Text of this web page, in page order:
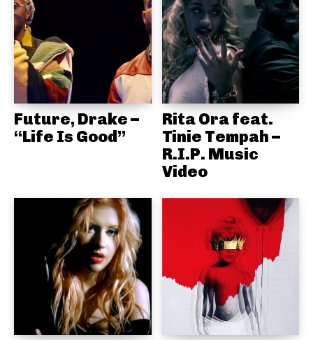
Future, Drake –
“Life Is Good”
Rita Ora feat.
Tinie Tempah –
R.I.P. Music
Video